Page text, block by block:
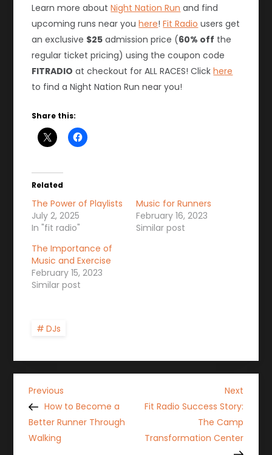
Learn more aboutNight Nation Run and find
upcoming runs near youhere!Fit Radio users get
an exclusive $25 admission price (60% off the
regular ticket pricing) using the coupon code
FITRADIO at checkout for ALL RACES! Clickhere
to find a Night Nation Run near you!
Share this:
Related
The Power of Playlists
July 2, 2025
In "fit radio"
Music for Runners
February 16, 2023
Similar post
The Importance of
Music and Exercise
February 15, 2023
Similar post
DJs
P
o
Previous
Post
Previous
How to Become a
Better Runner Through
Walking
Next
Post
Next
Fit Radio Success Story:
The Camp
Transformation Center